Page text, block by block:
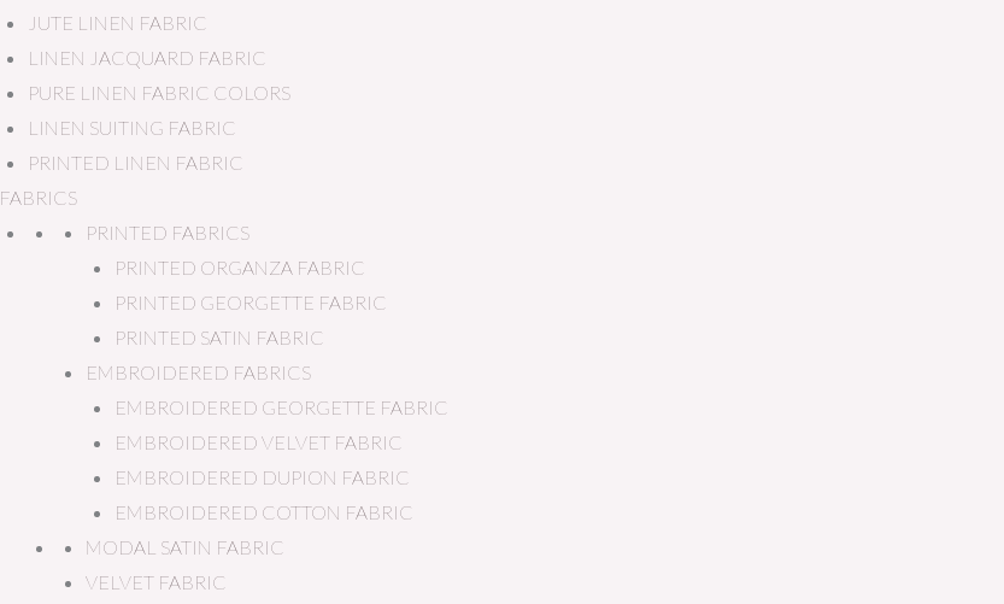
JUTE LINEN FABRIC
LINEN JACQUARD FABRIC
PURE LINEN FABRIC COLORS
LINEN SUITING FABRIC
PRINTED LINEN FABRIC
FABRICS
PRINTED FABRICS
PRINTED ORGANZA FABRIC
PRINTED GEORGETTE FABRIC
PRINTED SATIN FABRIC
EMBROIDERED FABRICS
EMBROIDERED GEORGETTE FABRIC
EMBROIDERED VELVET FABRIC
EMBROIDERED DUPION FABRIC
EMBROIDERED COTTON FABRIC
MODAL SATIN FABRIC
VELVET FABRIC